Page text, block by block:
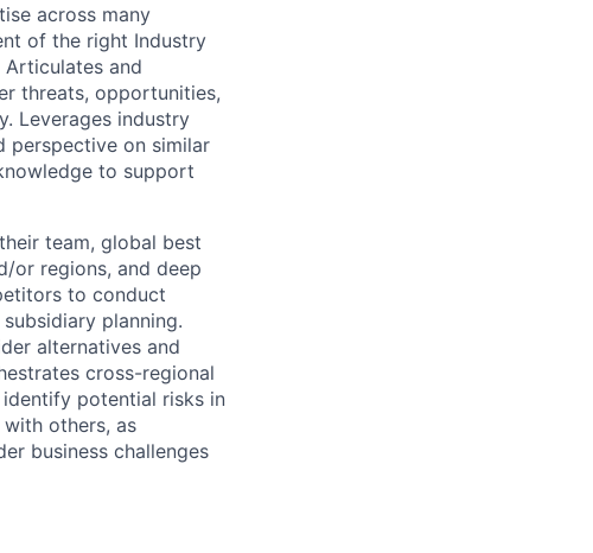
across many
of the right Industry
and
threats, opportunities,
Leverages industry
perspective on similar
to support
team, global best
or regions, and deep
to conduct
planning.
alternatives and
cross-regional
potential risks in
others, as
business challenges